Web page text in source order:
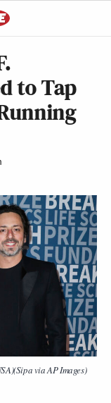
to Tap
via AP Images)